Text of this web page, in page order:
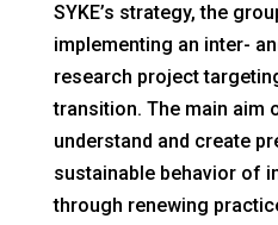
SYKE’s strategy, the
implementing an inter-
research project
transition. The main aim
understand and create
sustainable behavior of
through renewing